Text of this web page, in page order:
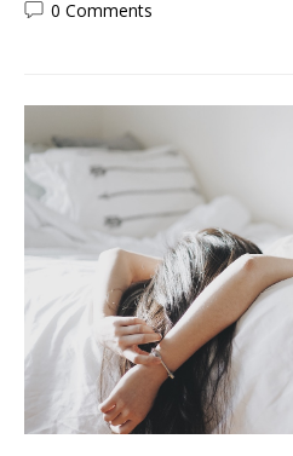
0 Comments